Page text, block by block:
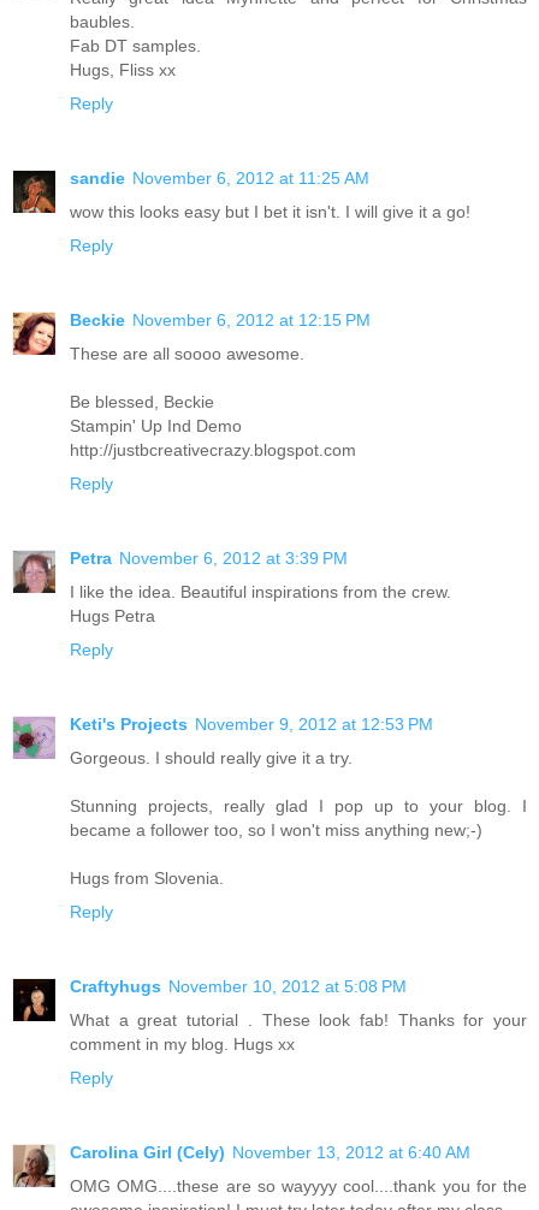
baubles.
Fab DT samples.
Hugs, Fliss xx
Reply
sandie November 6, 2012 at 11:25 AM
wow this looks easy but I bet it isn't. I will give it a go!
Reply
Beckie November 6, 2012 at 12:15 PM
These are all soooo awesome.
Be blessed, Beckie
Stampin' Up Ind Demo
http://justbcreativecrazy.blogspot.com
Reply
Petra November 6, 2012 at 3:39 PM
I like the idea. Beautiful inspirations from the crew.
Hugs Petra
Reply
Keti's Projects November 9, 2012 at 12:53 PM
Gorgeous. I should really give it a try.
Stunning projects, really glad I pop up to your blog. I
became a follower too, so I won't miss anything new;-)
Hugs from Slovenia.
Reply
Craftyhugs November 10, 2012 at 5:08 PM
What a great tutorial . These look fab! Thanks for your
comment in my blog. Hugs xx
Reply
Carolina Girl (Cely) November 13, 2012 at 6:40 AM
OMG OMG....these are so wayyyy cool....thank you for the